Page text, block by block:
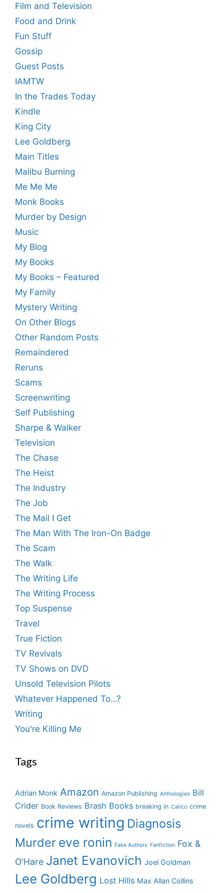
Film and Television
Food and Drink
Fun Stuff
Gossip
Guest Posts
IAMTW
In the Trades Today
Kindle
King City
Lee Goldberg
Main Titles
Malibu Burning
Me Me Me
Monk Books
Murder by Design
Music
My Blog
My Books
My Books – Featured
My Family
Mystery Writing
On Other Blogs
Other Random Posts
Remaindered
Reruns
Scams
Screenwriting
Self Publishing
Sharpe & Walker
Television
The Chase
The Heist
The Industry
The Job
The Mail I Get
The Man With The Iron-On Badge
The Scam
The Walk
The Writing Life
The Writing Process
Top Suspense
Travel
True Fiction
TV Revivals
TV Shows on DVD
Unsold Television Pilots
Whatever Happened To…?
Writing
You're Killing Me
Tags
Adrian Monk Amazon Amazon Publishing Anthologies Bill
Crider Book Reviews Brash Books breaking in Calico crime
novels crime writing Diagnosis
Murder eve ronin Fake Authors Fanfiction Fox &
O'Hare Janet Evanovich Joel Goldman
Lee Goldberg Lost Hills Max Allan Collins